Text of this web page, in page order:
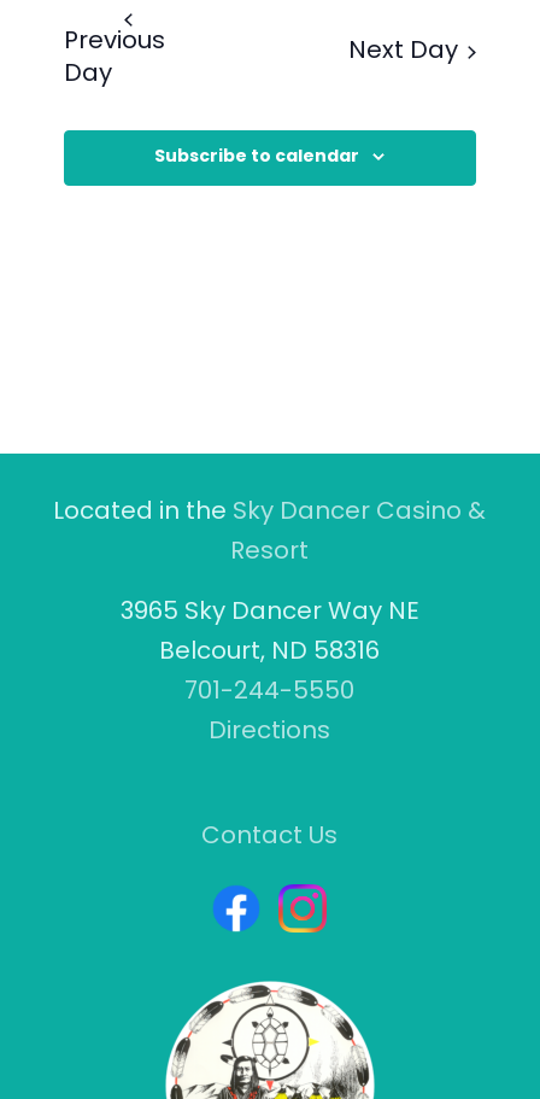
Previous
Day
Next Day
Subscribe to calendar
Located in the Sky Dancer Casino &
Resort
3965 Sky Dancer Way NE
Belcourt, ND 58316
701-244-5550
Directions
Contact Us